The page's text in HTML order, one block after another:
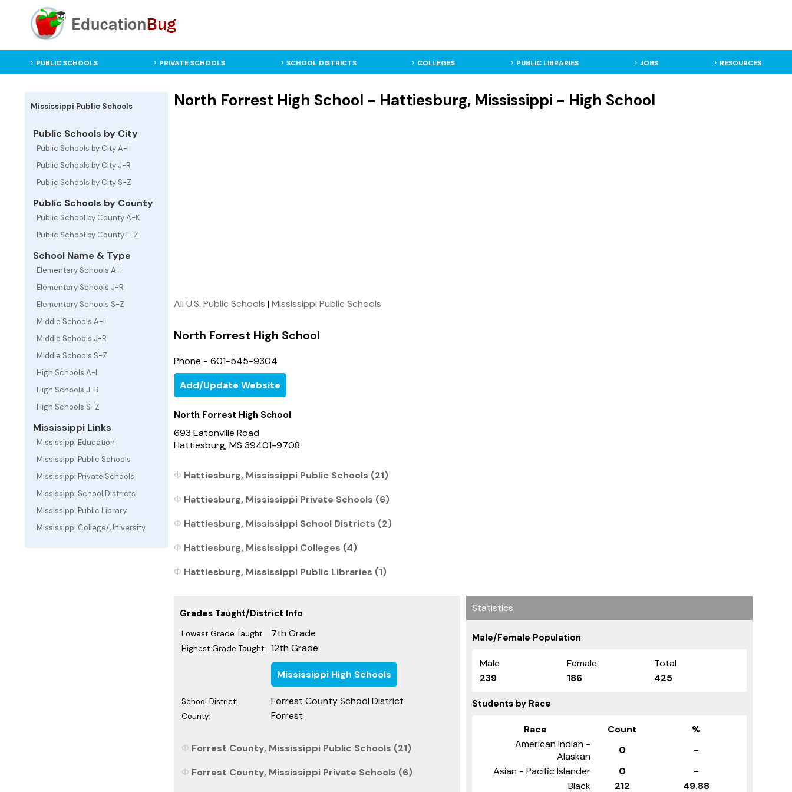
PUBLIC SCHOOLS PRIVATE SCHOOLS SCHOOL DISTRICTS COLLEGES PUBLIC LIBRARIES JOBS RESOURCES
Mississippi Public Schools
Public Schools by City
Public Schools by City A-I
Public Schools by City J-R
Public Schools by City S-Z
Public Schools by County
Public School by County A-K
Public School by County L-Z
School Name & Type
Elementary Schools A-I
Elementary Schools J-R
Elementary Schools S-Z
Middle Schools A-I
Middle Schools J-R
Middle Schools S-Z
High Schools A-I
High Schools J-R
High Schools S-Z
Mississippi Links
Mississippi Education
Mississippi Public Schools
Mississippi Private Schools
Mississippi School Districts
Mississippi Public Library
Mississippi College/University
North Forrest High School - Hattiesburg, Mississippi - High School
All U.S. Public Schools |Mississippi Public Schools
North Forrest High School
Phone - 601-545-9304
Add/Update Website
North Forrest High School
693 Eatonville Road
Hattiesburg, MS 39401-9708
Hattiesburg, Mississippi Public Schools (21)
Hattiesburg, Mississippi Private Schools (6)
Hattiesburg, Mississippi School Districts (2)
Hattiesburg, Mississippi Colleges (4)
Hattiesburg, Mississippi Public Libraries (1)
Grades Taught/District Info
Lowest Grade Taught: 7th Grade
Highest Grade Taught: 12th Grade
Mississippi High Schools
School District: Forrest County School District
County: Forrest
Forrest County, Mississippi Public Schools (21)
Forrest County, Mississippi Private Schools (6)
Statistics
Male/Female Population
Male Female
Total
239
186 425
Students by Race
Race Count
%
American Indian -
Alaskan
0
-
Asian - Pacific Islander
0
-
Black
212 49.88